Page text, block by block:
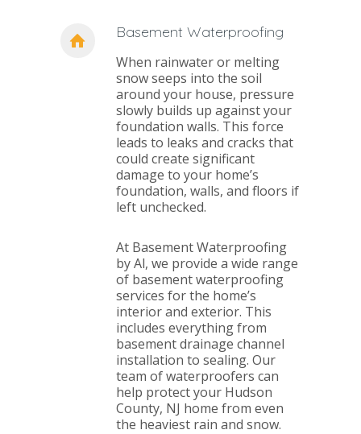
Basement Waterproofing
When rainwater or melting
snow seeps into the soil
around your house, pressure
slowly builds up against your
foundation walls. This force
leads to leaks and cracks that
could create significant
damage to your home’s
foundation, walls, and floors if
left unchecked.
At Basement Waterproofing
by Al, we provide a wide range
of basement waterproofing
services for the home’s
interior and exterior. This
includes everything from
basement drainage channel
installation to sealing. Our
team of waterproofers can
help protect your Hudson
County, NJ home from even
the heaviest rain and snow.